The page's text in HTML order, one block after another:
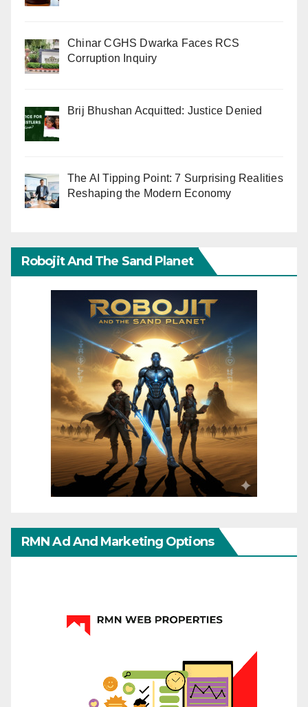
Chinar CGHS Dwarka Faces RCS
Corruption Inquiry
Brij Bhushan Acquitted: Justice Denied
The AI Tipping Point: 7 Surprising Realities
Reshaping the Modern Economy
Robojit And The Sand Planet
RMN Ad And Marketing Options